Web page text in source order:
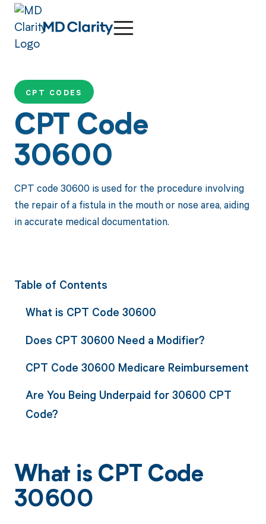
CPT CODES
CPT Code
30600
CPT code 30600 is used for the procedure involving
the repair of a fistula in the mouth or nose area, aiding
in accurate medical documentation.
Table of Contents
What is CPT Code 30600
Does CPT 30600 Need a Modifier?
CPT Code 30600 Medicare Reimbursement
Are You Being Underpaid for 30600 CPT
Code?
What is CPT Code
30600